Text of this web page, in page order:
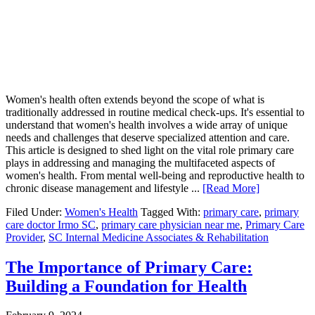
Women's health often extends beyond the scope of what is
traditionally addressed in routine medical check-ups. It's essential to
understand that women's health involves a wide array of unique
needs and challenges that deserve specialized attention and care.
This article is designed to shed light on the vital role primary care
plays in addressing and managing the multifaceted aspects of
women's health. From mental well-being and reproductive health to
chronic disease management and lifestyle ... [Read More]
Filed Under: Women's Health Tagged With: primary care, primary
care doctor Irmo SC, primary care physician near me, Primary Care
Provider, SC Internal Medicine Associates & Rehabilitation
The Importance of Primary Care:
Building a Foundation for Health